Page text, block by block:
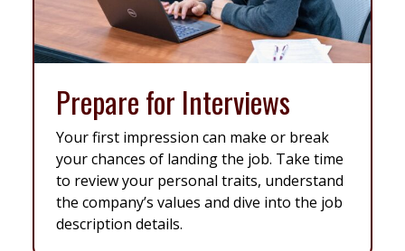
Prepare for Interviews
Your first impression can make or break
your chances of landing the job. Take time
to review your personal traits, understand
the company’s values and dive into the job
description details.